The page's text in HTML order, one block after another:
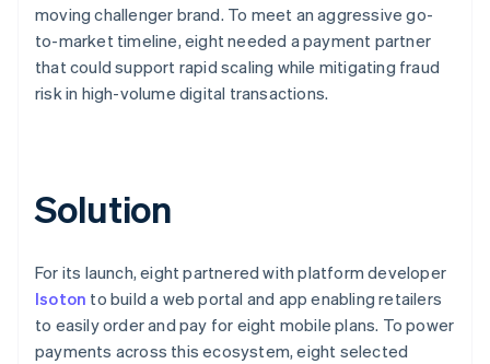
moving challenger brand. To meet an aggressive go-
to-market timeline, eight needed a payment partner
that could support rapid scaling while mitigating fraud
risk in high-volume digital transactions.
Solution
For its launch, eight partnered with platform developer
Isoton to build a web portal and app enabling retailers
to easily order and pay for eight mobile plans. To power
payments across this ecosystem, eight selected